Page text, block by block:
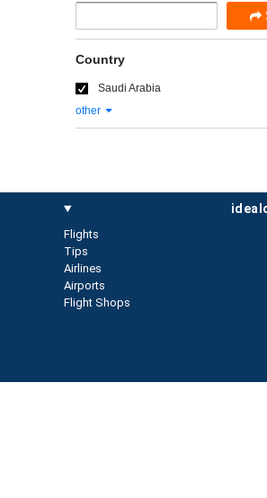
Country
Saudi Arabia
other
Flights
Tips
Airlines
Airports
Flight Shops